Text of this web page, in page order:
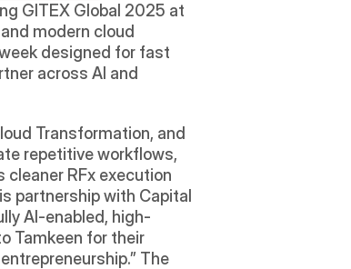
GITEX Global 2025 at
modern cloud
designed for fast
across AI and
Transformation, and
repetitive workflows,
RFx execution
partnership with Capital
AI-enabled, high-
Tamkeen for their
The